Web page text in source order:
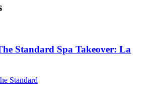
Standard Spa Takeover: La
Standard